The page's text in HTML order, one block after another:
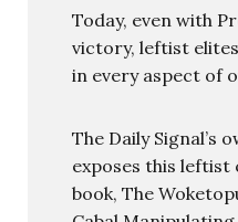
Today, even with
victory, leftist
in every aspect of
The Daily Signal’s
exposes this leftist
book, The